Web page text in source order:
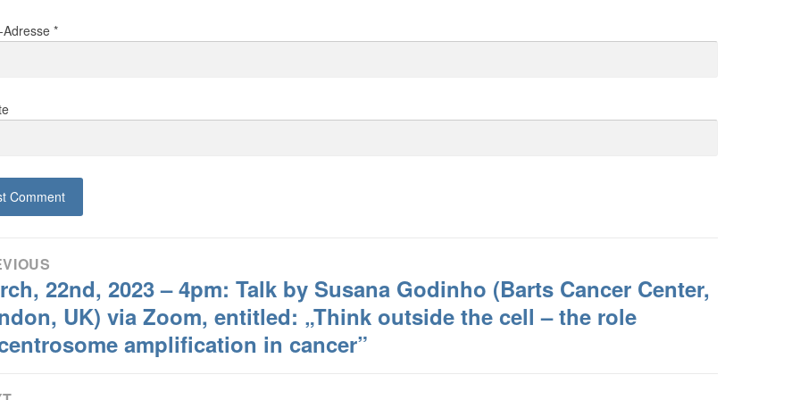
Adresse*
22nd, 2023 – 4pm: Talk by Susana Godinho (Barts Cancer Center,
UK) via Zoom, entitled: „Think outside the cell – the role
amplification in cancer”